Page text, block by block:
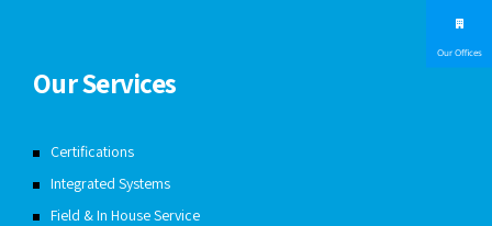
Our Services
Certifications
Integrated Systems
Field & In House Service
Our Offices